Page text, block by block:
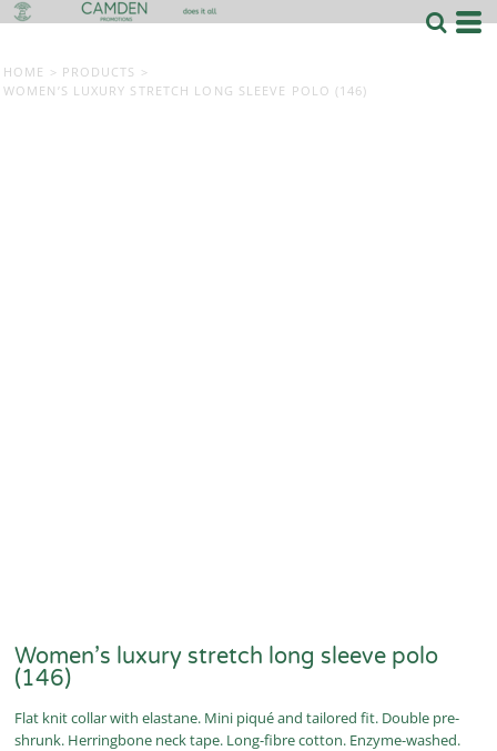
HOME > PRODUCTS >
WOMEN’S LUXURY STRETCH LONG SLEEVE POLO (146)
Women’s luxury stretch long sleeve polo
(146)
Flat knit collar with elastane. Mini piqué and tailored fit. Double pre-
shrunk. Herringbone neck tape. Long-fibre cotton. Enzyme-washed.